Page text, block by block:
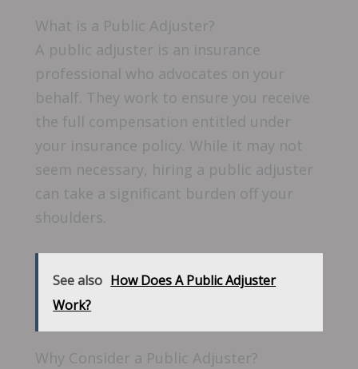
What is a Public Adjuster?
A public adjuster is an insurance
professional who advocates on your
behalf. They work to ensure you receive
the full compensation entitled under
your insurance policy. While it may not
seem necessary, hiring a public adjuster
can take a significant burden off your
shoulders.
See also How Does A Public Adjuster
Work?
Why Consider a Public Adjuster?